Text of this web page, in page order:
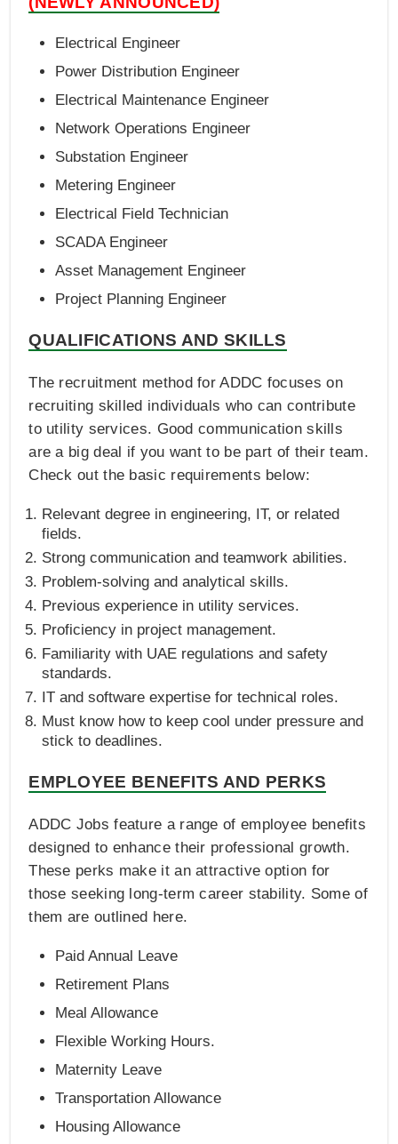
Electrical Engineer
Power Distribution Engineer
Electrical Maintenance Engineer
Network Operations Engineer
Substation Engineer
Metering Engineer
Electrical Field Technician
SCADA Engineer
Asset Management Engineer
Project Planning Engineer
QUALIFICATIONS AND SKILLS
The recruitment method for ADDC focuses on
recruiting skilled individuals who can contribute
to utility services. Good communication skills
are a big deal if you want to be part of their team.
Check out the basic requirements below:
Relevant degree in engineering, IT, or related
fields.
Strong communication and teamwork abilities.
Problem-solving and analytical skills.
Previous experience in utility services.
Proficiency in project management.
Familiarity with UAE regulations and safety
standards.
IT and software expertise for technical roles.
Must know how to keep cool under pressure and
stick to deadlines.
EMPLOYEE BENEFITS AND PERKS
ADDC Jobs feature a range of employee benefits
designed to enhance their professional growth.
These perks make it an attractive option for
those seeking long-term career stability. Some of
them are outlined here.
Paid Annual Leave
Retirement Plans
Meal Allowance
Flexible Working Hours.
Maternity Leave
Transportation Allowance
Housing Allowance